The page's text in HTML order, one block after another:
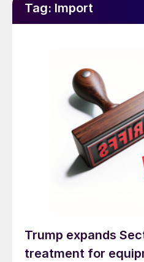
Tag: Import
Trump expands
treatment for